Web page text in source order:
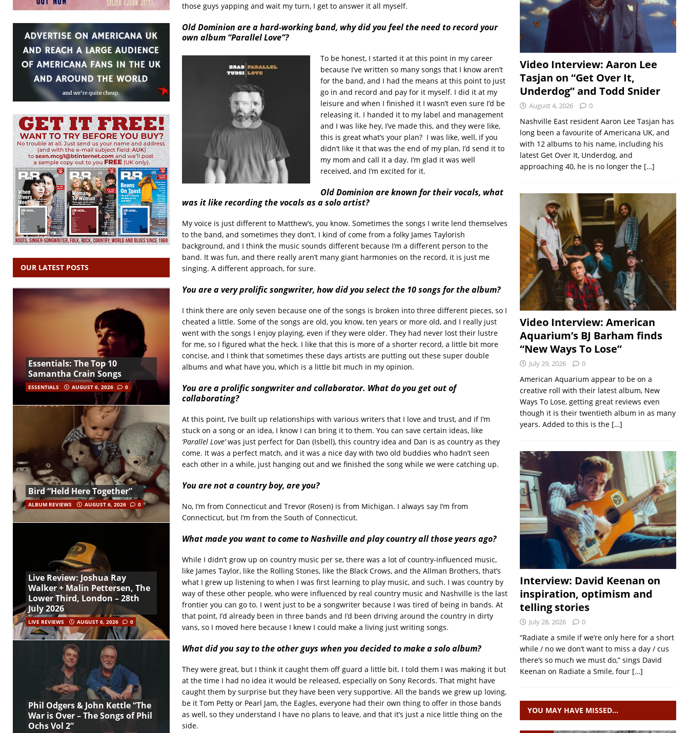
those guys yapping and wait my turn, I get to answer it all myself.
Old Dominion are a hard-working band, why did you feel the need to record your
own album “Parallel Love”?
To be honest, I started it at this point in my career
because I’ve written so many songs that I know aren’t
for the band, and I had the means at this point to just
go in and record and pay for it myself. I did it at my
leisure and when I finished it I wasn’t even sure I’d be
releasing it. I handed it to my label and management
and I was like hey, I’ve made this, and they were like,
this is great what’s your plan? I was like, well, if you
didn’t like it that was the end of my plan, I’d send it to
my mom and call it a day. I’m glad it was well
received, and I’m excited for it.
Old Dominion are known for their vocals, what
was it like recording the vocals as a solo artist?
My voice is just different to Matthew’s, you know. Sometimes the songs I write lend themselves
to the band, and sometimes they don’t. I kind of come from a folky James Taylorish
background, and I think the music sounds different because I’m a different person to the
band. It was fun, and there really aren’t many giant harmonies on the record, it is just me
singing. A different approach, for sure.
You are a very prolific songwriter, how did you select the 10 songs for the album?
I think there are only seven because one of the songs is broken into three different pieces, so I
cheated a little. Some of the songs are old, you know, ten years or more old, and I really just
went with the songs I enjoy playing, even if they were older. They had never lost their lustre
for me, so I figured what the heck. I like that this is more of a shorter record, a little bit more
concise, and I think that sometimes these days artists are putting out these super double
albums and what have you, which is a little bit much in my opinion.
You are a prolific songwriter and collaborator. What do you get out of
collaborating?
At this point, I’ve built up relationships with various writers that I love and trust, and if I’m
stuck on a song or an idea, I know I can bring it to them. You can save certain ideas, like
‘Parallel Love’was just perfect for Dan (Isbell), this country idea and Dan is as country as they
come. It was a perfect match, and it was a nice day with two old buddies who hadn’t seen
each other in a while, just hanging out and we finished the song while we were catching up.
You are not a country boy, are you?
No, I’m from Connecticut and Trevor (Rosen) is from Michigan. I always say I’m from
Connecticut, but I’m from the South of Connecticut.
What made you want to come to Nashville and play country all those years ago?
While I didn’t grow up on country music per se, there was a lot of country-influenced music,
like James Taylor, like the Rolling Stones, like the Black Crows, and the Allman Brothers, that’s
what I grew up listening to when I was first learning to play music, and such. I was country by
way of these other people, who were influenced by real country music and Nashville is the last
frontier you can go to. I went just to be a songwriter because I was tired of being in bands. At
that point, I’d already been in three bands and I’d been driving around the country in dirty
vans, so I moved here because I knew I could make a living just writing songs.
What did you say to the other guys when you decided to make a solo album?
They were great, but I think it caught them off guard a little bit. I told them I was making it but
at the time I had no idea it would be released, especially on Sony Records. That might have
caught them by surprise but they have been very supportive. All the bands we grew up loving,
be it Tom Petty or Pearl Jam, the Eagles, everyone had their own thing to offer in those bands
as well, so they understand I have no plans to leave, and that it’s just a nice little thing on the
side.
OUR LATEST POSTS
Essentials: The Top 10
Samantha Crain Songs
ESSENTIALS AUGUST 6, 2026 0
Bird “Held Here Together”
ALBUM REVIEWS AUGUST 6, 2026 0
Live Review: Joshua Ray
Walker + Malin Pettersen, The
Lower Third, London – 28th
July 2026
LIVE REVIEWS AUGUST 6, 2026 0
Phil Odgers & John Kettle “The
War is Over – The Songs of Phil
Ochs Vol 2”
Video Interview: Aaron Lee
Tasjan on “Get Over It,
Underdog” and Todd Snider
August 4, 2026 0
Nashville East resident Aaron Lee Tasjan has
long been a favourite of Americana UK, and
with 12 albums to his name, including his
latest Get Over It, Underdog, and
approaching 40, he is no longer the […]
Video Interview: American
Aquarium’s BJ Barham finds
“New Ways To Lose”
July 29, 2026 0
American Aquarium appear to be on a
creative roll with their latest album, New
Ways To Lose, getting great reviews even
though it is their twentieth album in as many
years. Added to this is the […]
Interview: David Keenan on
inspiration, optimism and
telling stories
July 28, 2026 0
“Radiate a smile if we’re only here for a short
while / no we don’t want to miss a day / cus
there’s so much we must do,” sings David
Keenan on Radiate a Smile, four […]
YOU MAY HAVE MISSED…